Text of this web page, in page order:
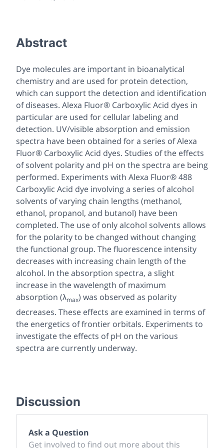
Abstract
Dye molecules are important in bioanalytical
chemistry and are used for protein detection,
which can support the detection and identification
of diseases. Alexa Fluor® Carboxylic Acid dyes in
particular are used for cellular labeling and
detection. UV/visible absorption and emission
spectra have been obtained for a series of Alexa
Fluor® Carboxylic Acid dyes. Studies of the effects
of solvent polarity and pH on the spectra are being
performed. Experiments with Alexa Fluor® 488
Carboxylic Acid dye involving a series of alcohol
solvents of varying chain lengths (methanol,
ethanol, propanol, and butanol) have been
completed. The use of only alcohol solvents allows
for the polarity to be changed without changing
the functional group. The fluorescence intensity
decreases with increasing chain length of the
alcohol. In the absorption spectra, a slight
increase in the wavelength of maximum
absorption (λmax) was observed as polarity
decreases. These effects are examined in terms of
the energetics of frontier orbitals. Experiments to
investigate the effects of pH on the various
spectra are currently underway.
Discussion
Ask a Question
Get involved to find out more about this